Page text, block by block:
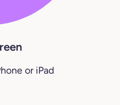
or iPad